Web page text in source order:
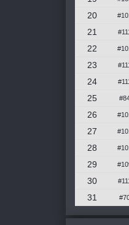
20
21
22
23
24
25
26
27
28
29
30
31